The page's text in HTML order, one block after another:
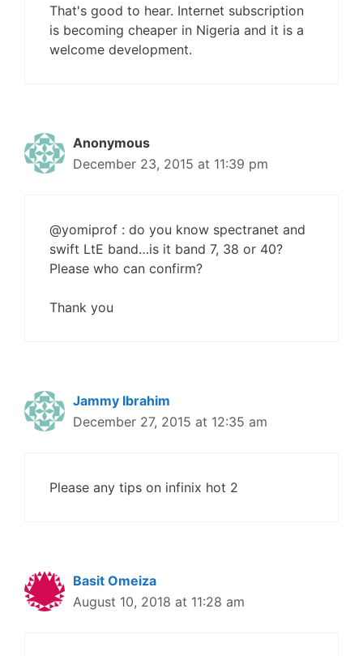
That's good to hear. Internet subscription
is becoming cheaper in Nigeria and it is a
welcome development.
Anonymous
December 23, 2015 at 11:39 pm
@yomiprof : do you know spectranet and
swift LtE band…is it band 7, 38 or 40?
Please who can confirm?
Thank you
Jammy Ibrahim
December 27, 2015 at 12:35 am
Please any tips on infinix hot 2
Basit Omeiza
August 10, 2018 at 11:28 am